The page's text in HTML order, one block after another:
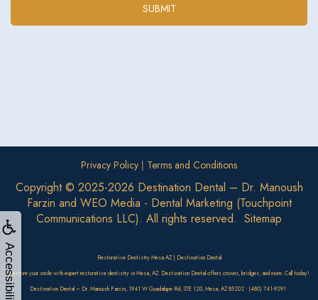
Accessibility
Privacy Policy | Terms and Conditions
Copyright © 2025-2026 Destination Dental – Dr. Manoush
Farzin and WEO Media - Dental Marketing (Touchpoint
Communications LLC). All rights reserved. Sitemap
Restorative Dentistry Mesa AZ | Destination Dental
Restore your smile with expert restorative dentistry in Mesa, AZ. Destination Dental offers crowns, bridges, and more. Call today!
Destination Dental – Dr. Manoush Farzin, 1941 W Guadalupe Rd, STE 120, Mesa, AZ 85202 • (480) 741-9291 •